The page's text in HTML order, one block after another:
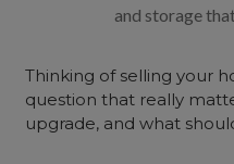
and storage
Thinking of selling your
question that really
upgrade, and what